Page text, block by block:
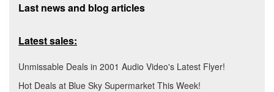
Last news and blog articles
Latest sales:
Unmissable Deals in 2001 Audio Video's Latest Flyer!
Hot Deals at Blue Sky Supermarket This Week!